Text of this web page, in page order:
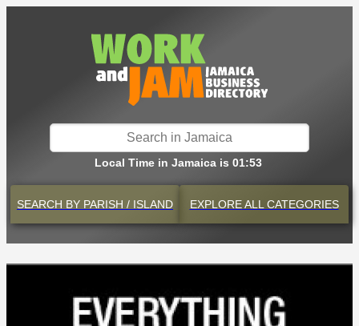
Local Time in Jamaica is 01:53
SEARCH BY PARISH / ISLAND EXPLOREALL CATEGORIES